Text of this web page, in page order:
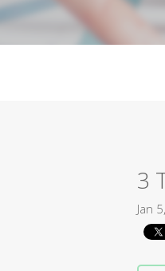
3
Jan